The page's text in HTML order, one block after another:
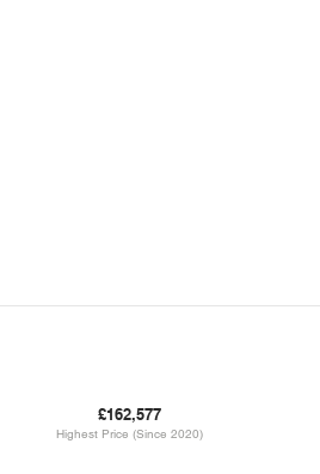
£162,577
Highest Price (Since 2020)